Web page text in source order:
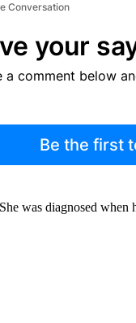
Conversation
your
a comment below
Be the first
was diagnosed when